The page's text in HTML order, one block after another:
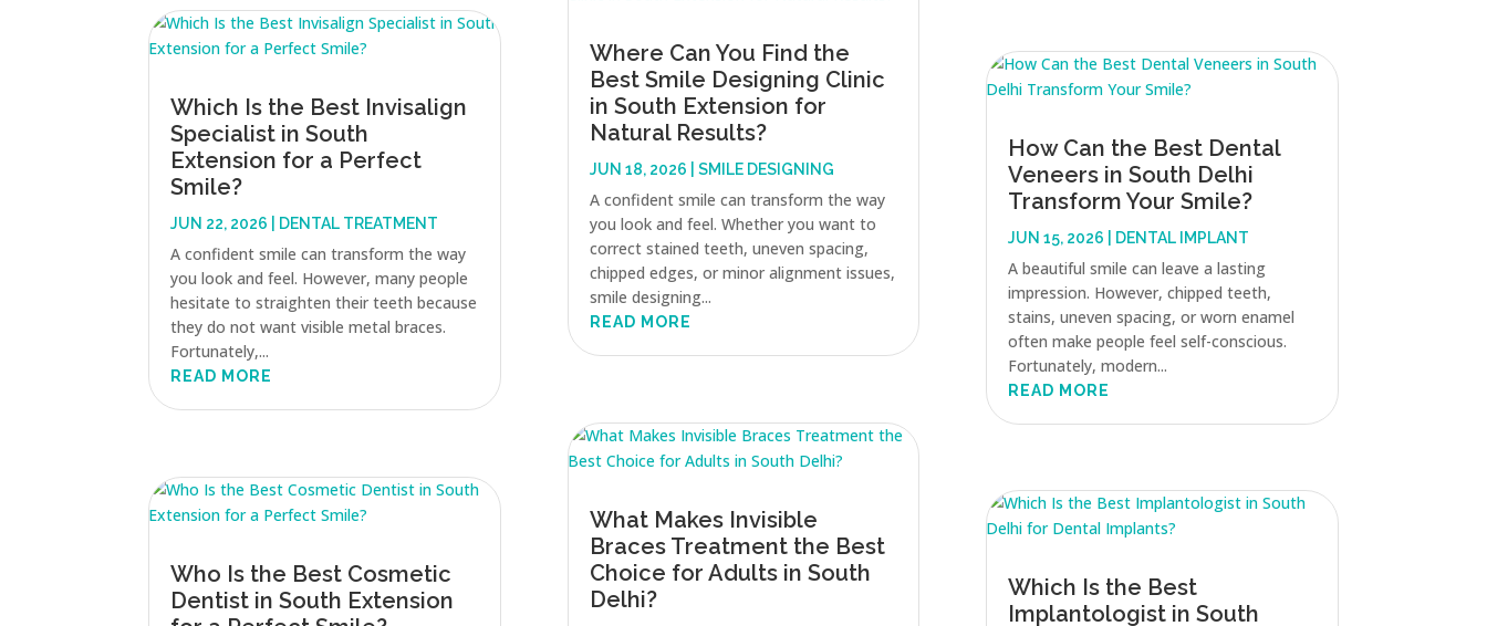
Which Is the Best Invisalign
Specialist in South
Extension for a Perfect
Smile?
JUN 22, 2026 DENTAL TREATMENT
A confident smile can transform the way
you look and feel. However, many people
hesitate to straighten their teeth because
they do not want visible metal braces.
Fortunately,...
READ MORE
Who Is the Best Cosmetic
Dentist in South Extension
Where Can You Find the
Best Smile Designing Clinic
in South Extension for
Natural Results?
JUN 18, 2026 SMILE DESIGNING
A confident smile can transform the way
you look and feel. Whether you want to
correct stained teeth, uneven spacing,
chipped edges, or minor alignment issues,
smile designing...
READ MORE
What Makes Invisible
Braces Treatment the Best
Choice for Adults in South
Delhi?
How Can the Best Dental
Veneers in South Delhi
Transform Your Smile?
JUN 15, 2026 DENTAL IMPLANT
A beautiful smile can leave a lasting
impression. However, chipped teeth,
stains, uneven spacing, or worn enamel
often make people feel self-conscious.
Fortunately, modern...
READ MORE
Which Is the Best
Implantologist in South